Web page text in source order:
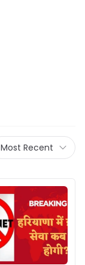
Most Recent